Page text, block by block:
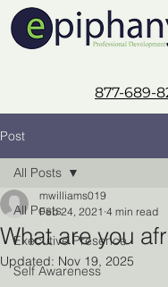
877-689-
Post
All Posts
Executive Presence
Self Awareness
All Posts
What are you
mwilliams019
Feb 24, 2021 4 min read
Updated: Nov 19, 2025